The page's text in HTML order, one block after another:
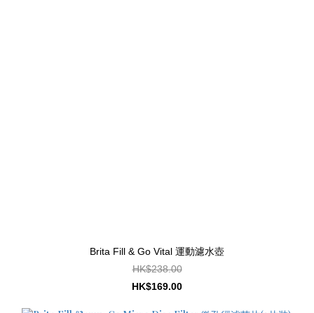
Brita Fill & Go Vital 運動濾水壺
HK$238.00
HK$169.00